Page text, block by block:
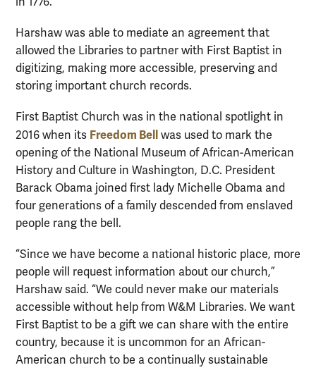
Harshaw was able to mediate an agreement that
allowed the Libraries to partner with First Baptist in
digitizing, making more accessible, preserving and
storing important church records.
First Baptist Church was in the national spotlight in
2016 when its Freedom Bell was used to mark the
opening of the National Museum of African-American
History and Culture in Washington, D.C. President
Barack Obama joined first lady Michelle Obama and
four generations of a family descended from enslaved
people rang the bell.
“Since we have become a national historic place, more
people will request information about our church,”
Harshaw said. “We could never make our materials
accessible without help from W&M Libraries. We want
First Baptist to be a gift we can share with the entire
country, because it is uncommon for an African-
American church to be a continually sustainable